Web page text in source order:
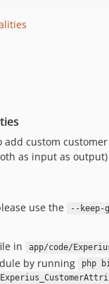
add custom
as input as output)
use the --keep-
in
app/code/
by running
php